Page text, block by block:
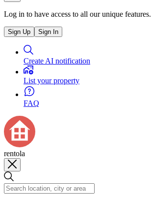
Log in to have access to all our unique features.
Sign Up Sign In
Create AI notification
List your property
FAQ
rentola